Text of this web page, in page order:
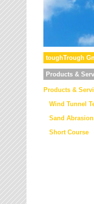
toughTrough
Products &
Products &
Wind Tunnel
Sand Abrasion
Short Course